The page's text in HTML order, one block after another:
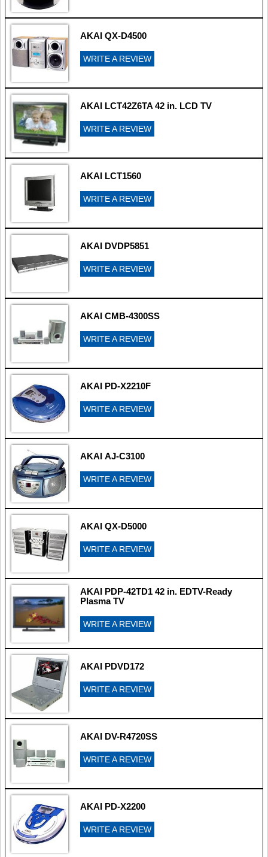
AKAI QX-D4500
WRITE A REVIEW
AKAI LCT42Z6TA 42 in. LCD TV
WRITE A REVIEW
AKAI LCT1560
WRITE A REVIEW
AKAI DVDP5851
WRITE A REVIEW
AKAI CMB-4300SS
WRITE A REVIEW
AKAI PD-X2210F
WRITE A REVIEW
AKAI AJ-C3100
WRITE A REVIEW
AKAI QX-D5000
WRITE A REVIEW
AKAI PDP-42TD1 42 in. EDTV-Ready
Plasma TV
WRITE A REVIEW
AKAI PDVD172
WRITE A REVIEW
AKAI DV-R4720SS
WRITE A REVIEW
AKAI PD-X2200
WRITE A REVIEW